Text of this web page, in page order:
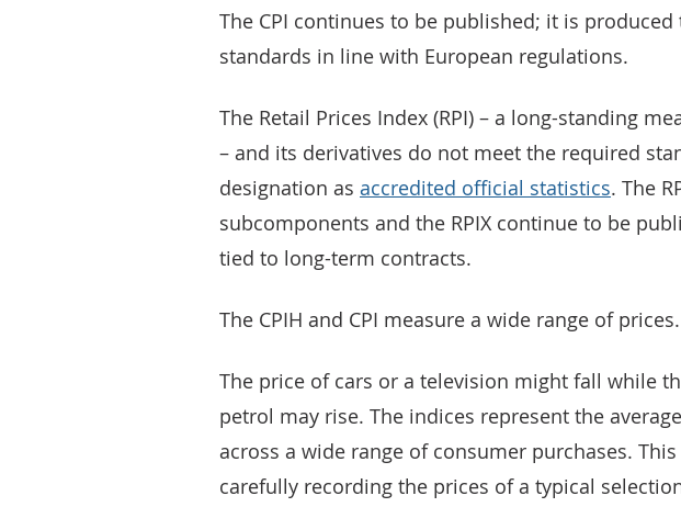
The CPI continues to be published; it is
standards in line with European regulations.
The Retail Prices Index (RPI) – a long-standing
– and its derivatives do not meet the required
designation as accredited official statistics. The
subcomponents and the RPIX continue to be
tied to long-term contracts.
The CPIH and CPI measure a wide range of prices.
The price of cars or a television might fall while
petrol may rise. The indices represent the
across a wide range of consumer purchases.
carefully recording the prices of a typical